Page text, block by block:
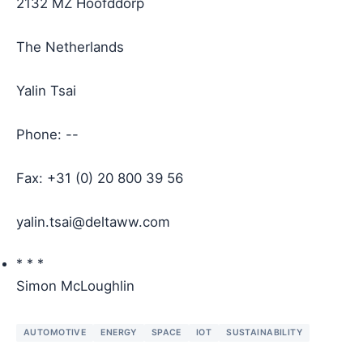
The Netherlands
Yalin Tsai
Phone: --
Fax: +31 (0) 20 800 39 56
yalin.tsai@deltaww.com
* * *
Simon McLoughlin
AUTOMOTIVE ENERGY SPACE IOT SUSTAINABILITY